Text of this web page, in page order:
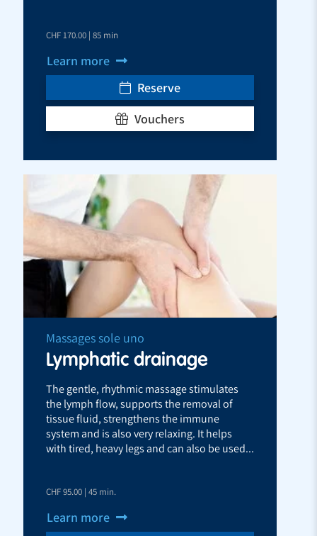
CHF 170.00 | 85 min
Learn more
Reserve
Vouchers
Massages sole uno
Lymphatic drainage
The gentle, rhythmic massage stimulates
the lymph flow, supports the removal of
tissue fluid, strengthens the immune
system and is also very relaxing. It helps
with tired, heavy legs and can also be used...
CHF 95.00 | 45 min.
Learn more